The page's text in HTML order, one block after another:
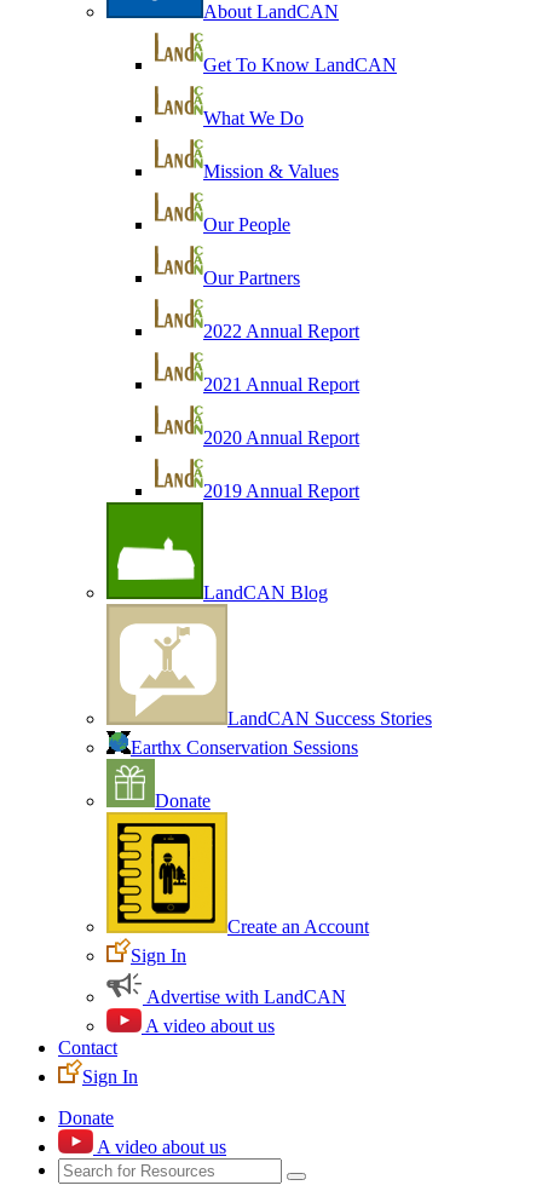
About LandCAN
Get To Know LandCAN
What We Do
Mission & Values
Our People
Our Partners
2022 Annual Report
2021 Annual Report
2020 Annual Report
2019 Annual Report
LandCAN Blog
LandCAN Success Stories
Earthx Conservation Sessions
Donate
Create an Account
Sign In
Advertise with LandCAN
A video about us
Contact
Sign In
Donate
A video about us